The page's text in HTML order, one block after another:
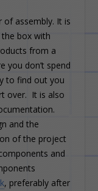
of assembly. It is
box with
from a
you don’t spend
to find out you
over. It is also
and the
of the project
and
, preferably after